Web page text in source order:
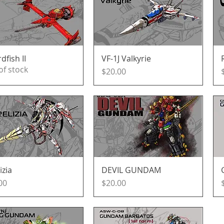
Quick View
II
stock
Quick View
VF-1J Valkyrie
Price
$20.00
Quick View Quick View
DEVIL GUNDAM
Price
$20.00